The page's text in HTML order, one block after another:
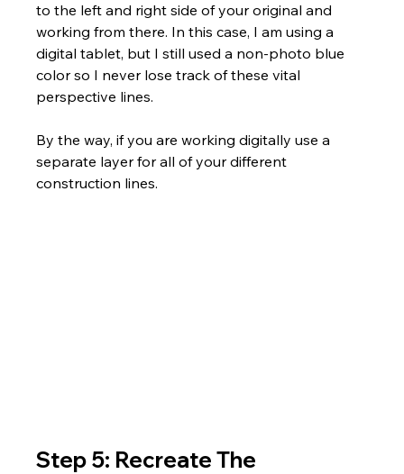
to the left and right side of your original and
working from there. In this case, I am using a
digital tablet, but I still used a non-photo blue
color so I never lose track of these vital
perspective lines.
By the way, if you are working digitally use a
separate layer for all of your different
construction lines.
Step 5: Recreate The